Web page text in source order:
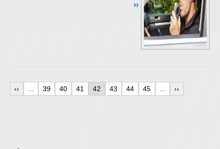
Continue Reading ››
‹‹ 39 40 41 42 43 44 45 ››